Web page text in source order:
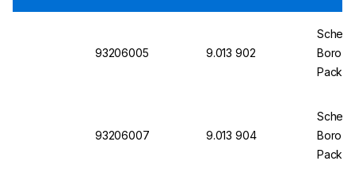
93206005 9.013 902
Scherf
Boro
Pack
93206007 9.013 904
Scherf
Boro
Pack